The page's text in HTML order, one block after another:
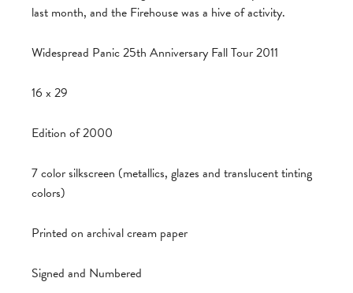
last month, and the Firehouse was a hive of activity.
Widespread Panic 25th Anniversary Fall Tour 2011
16 x 29
Edition of 2000
7 color silkscreen (metallics, glazes and translucent tinting
colors)
Printed on archival cream paper
Signed and Numbered